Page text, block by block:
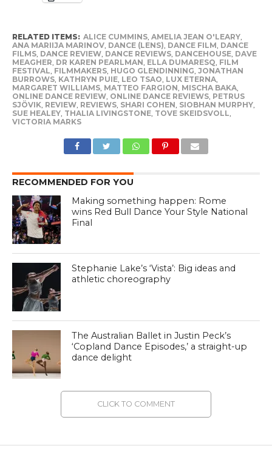
RELATED ITEMS: ALICE CUMMINS, AMELIA JEAN O'LEARY,
ANA MARIIJA MARINOV, DANCE (LENS), DANCE FILM, DANCE
FILMS, DANCE REVIEW, DANCE REVIEWS, DANCEHOUSE, DAVE
MEAGHER, DR KAREN PEARLMAN, ELLA DUMARESQ, FILM
FESTIVAL, FILMMAKERS, HUGO GLENDINNING, JONATHAN
BURROWS, KATHRYN PUIE, LEO TSAO, LUX ETERNA,
MARGARET WILLIAMS, MATTEO FARGION, MISCHA BAKA,
ONLINE DANCE REVIEW, ONLINE DANCE REVIEWS, PETRUS
SJÖVIK, REVIEW, REVIEWS, SHARI COHEN, SIOBHAN MURPHY,
SUE HEALEY, THALIA LIVINGSTONE, TOVE SKEIDSVOLL,
VICTORIA MARKS
RECOMMENDED FOR YOU
Making something happen: Rome
wins Red Bull Dance Your Style National
Final
Stephanie Lake’s ‘Vista’: Big ideas and
athletic choreography
The Australian Ballet in Justin Peck’s
‘Copland Dance Episodes,’ a straight-up
dance delight
CLICK TO COMMENT